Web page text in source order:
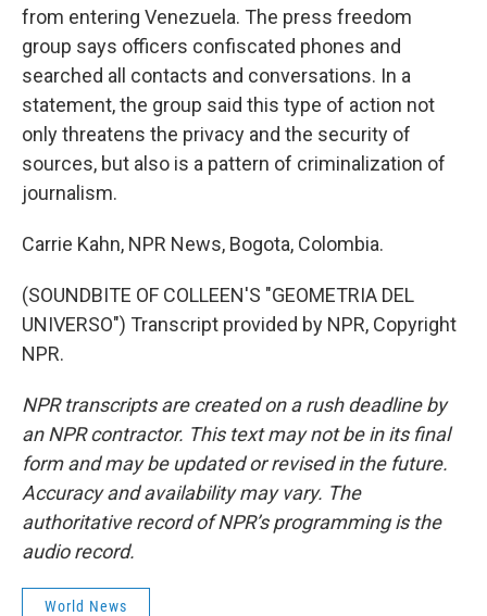
from entering Venezuela. The press freedom
group says officers confiscated phones and
searched all contacts and conversations. In a
statement, the group said this type of action not
only threatens the privacy and the security of
sources, but also is a pattern of criminalization of
journalism.
Carrie Kahn, NPR News, Bogota, Colombia.
(SOUNDBITE OF COLLEEN'S "GEOMETRIA DEL
UNIVERSO") Transcript provided by NPR, Copyright
NPR.
NPR transcripts are created on a rush deadline by
an NPR contractor. This text may not be in its final
form and may be updated or revised in the future.
Accuracy and availability may vary. The
authoritative record of NPR’s programming is the
audio record.
World News